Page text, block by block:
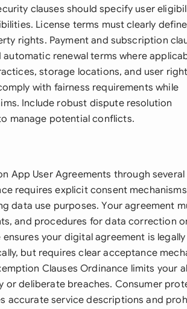
clauses should specify user
License terms must clearly
rights. Payment and subscription
renewal terms where
storage locations, and user
with fairness requirements while
Include robust dispute resolution
manage potential conflicts.
App User Agreements through several
requires explicit consent
data use purposes. Your agreement
and procedures for data correction
your digital agreement is legally
but requires clear acceptance
Clauses Ordinance limits your
or deliberate breaches. Consumer
accurate service descriptions and